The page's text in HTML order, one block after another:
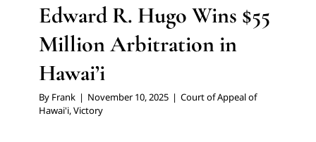
Edward R. Hugo Wins $55
Million Arbitration in
Hawai’i
By Frank | November 10, 2025 | Court of Appeal of
Hawai'i,Victory